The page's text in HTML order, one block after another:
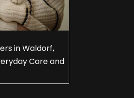
in Waldorf,
Care and